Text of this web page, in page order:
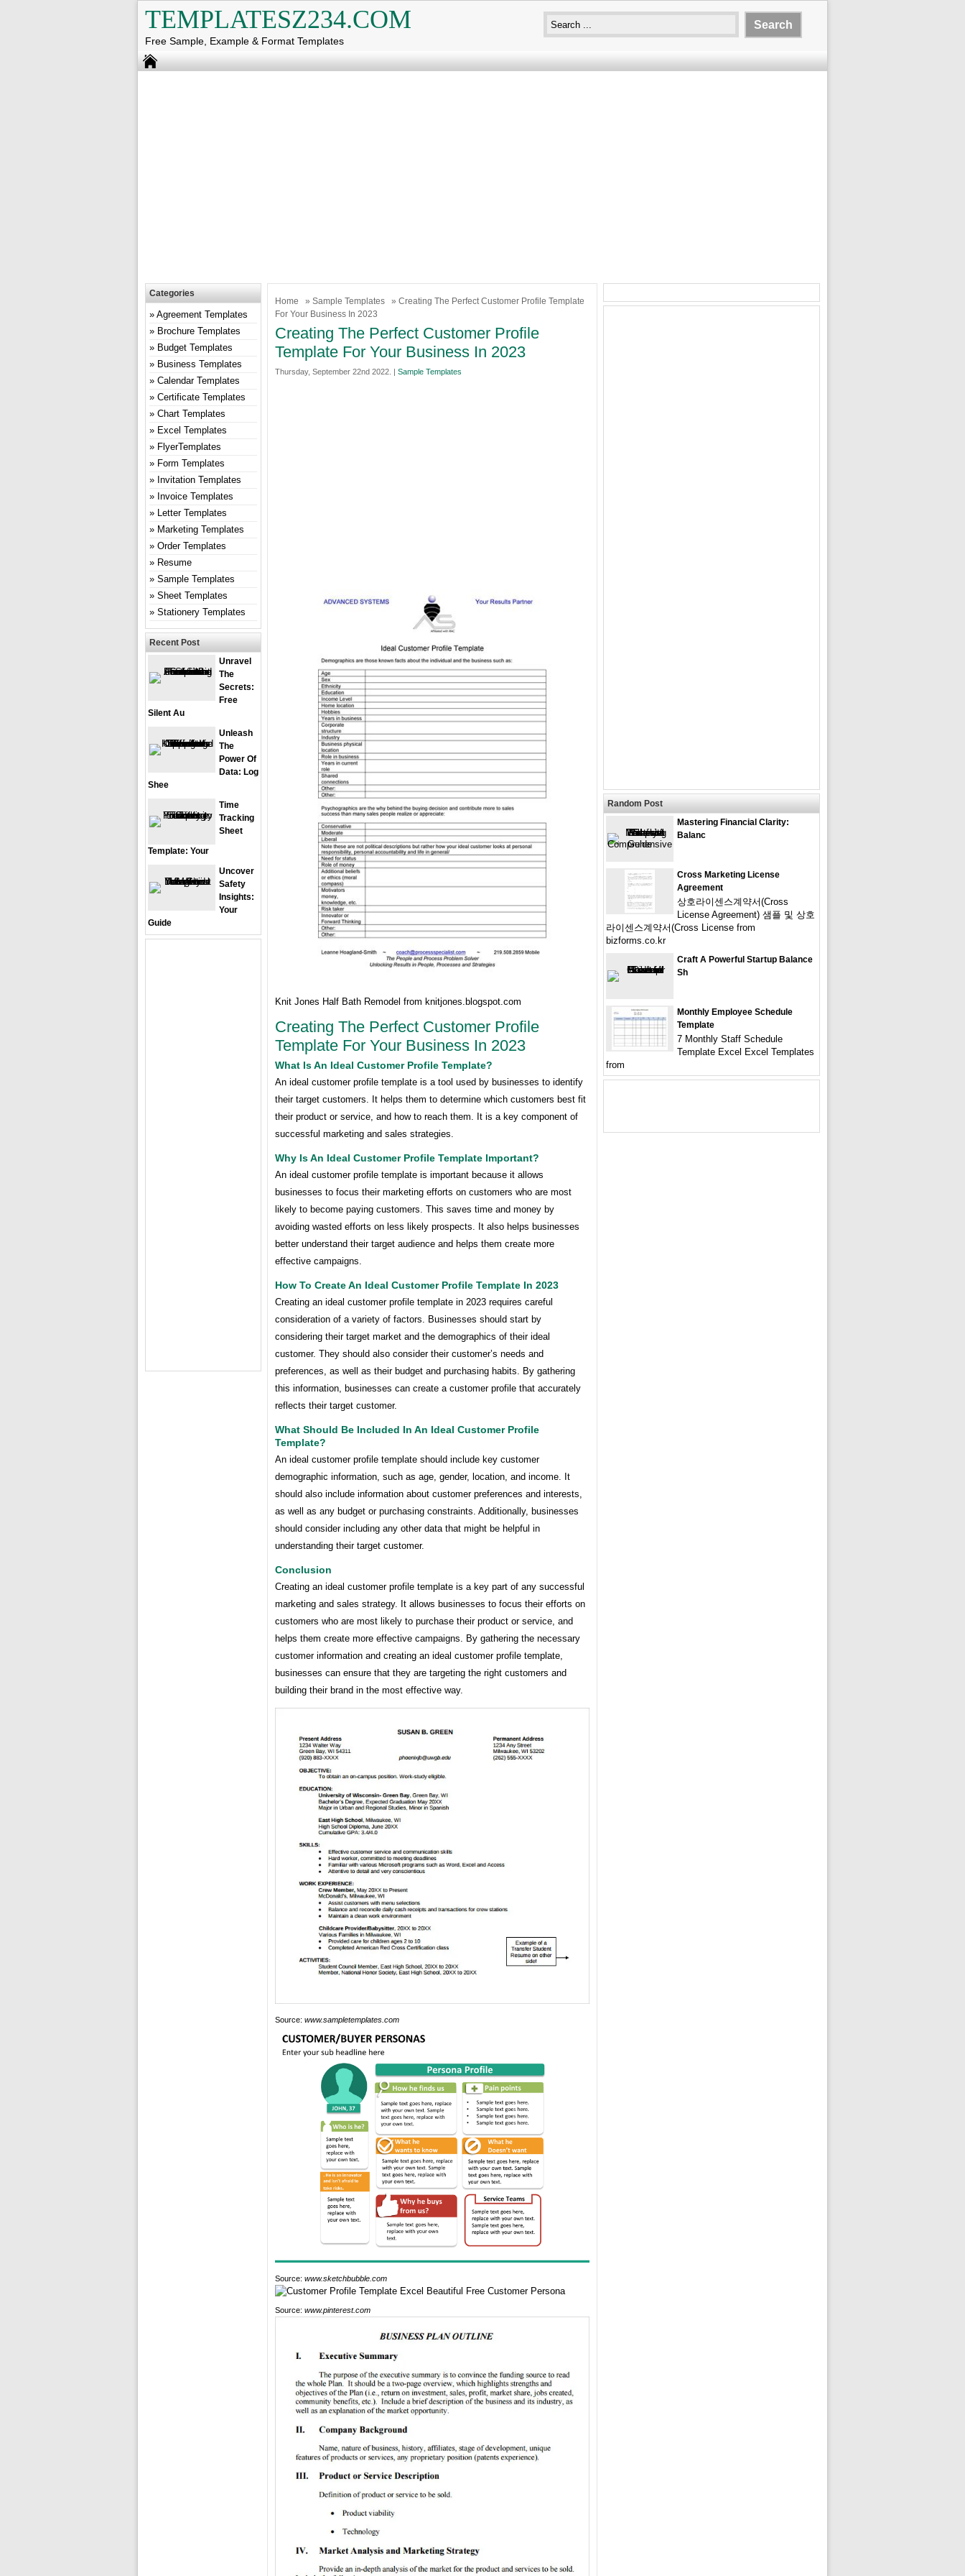
TEMPLATESZ234.COM
Free Sample, Example & Format Templates
Home » Sample Templates
» Creating The Perfect Customer Profile Template
For Your Business In 2023
Creating The Perfect Customer Profile
Template For Your Business In 2023
Thursday, September 22nd 2022. | Sample Templates
Knit Jones Half Bath Remodel from knitjones.blogspot.com
Creating The Perfect Customer Profile
Template For Your Business In 2023
What Is An Ideal Customer Profile Template?
An ideal customer profile template is a tool used by businesses to identify
their target customers. It helps them to determine which customers best fit
their product or service, and how to reach them. It is a key component of
successful marketing and sales strategies.
Why Is An Ideal Customer Profile Template Important?
An ideal customer profile template is important because it allows
businesses to focus their marketing efforts on customers who are most
likely to become paying customers. This saves time and money by
avoiding wasted efforts on less likely prospects. It also helps businesses
better understand their target audience and helps them create more
effective campaigns.
How To Create An Ideal Customer Profile Template In 2023
Creating an ideal customer profile template in 2023 requires careful
consideration of a variety of factors. Businesses should start by
considering their target market and the demographics of their ideal
customer. They should also consider their customer’s needs and
preferences, as well as their budget and purchasing habits. By gathering
this information, businesses can create a customer profile that accurately
reflects their target customer.
What Should Be Included In An Ideal Customer Profile
Template?
An ideal customer profile template should include key customer
demographic information, such as age, gender, location, and income. It
should also include information about customer preferences and interests,
as well as any budget or purchasing constraints. Additionally, businesses
should consider including any other data that might be helpful in
understanding their target customer.
Conclusion
Creating an ideal customer profile template is a key part of any successful
marketing and sales strategy. It allows businesses to focus their efforts on
customers who are most likely to purchase their product or service, and
helps them create more effective campaigns. By gathering the necessary
customer information and creating an ideal customer profile template,
businesses can ensure that they are targeting the right customers and
building their brand in the most effective way.
Source: www.sampletemplates.com
Source: www.sketchbubble.com
Source: www.pinterest.com
Categories
Agreement Templates
Brochure Templates
Budget Templates
Business Templates
Calendar Templates
Certificate Templates
Chart Templates
Excel Templates
FlyerTemplates
Form Templates
Invitation Templates
Invoice Templates
Letter Templates
Marketing Templates
Order Templates
Resume
Sample Templates
Sheet Templates
Stationery Templates
Recent Post
Unravel
The
Secrets:
Free
Silent Au
Unleash
The
Power Of
Data: Log
Shee
Time
Tracking
Sheet
Template: Your
Uncover
Safety
Insights:
Your
Guide
Random Post
Mastering Financial Clarity:
Balanc
Cross Marketing License
Agreement
상호라이센스계약서(Cross
License Agreement) 샘플 및 상호
라이센스계약서(Cross License from
bizforms.co.kr
Craft A Powerful Startup Balance
Sh
Monthly Employee Schedule
Template
7 Monthly Staff Schedule
Template Excel Excel Templates
from